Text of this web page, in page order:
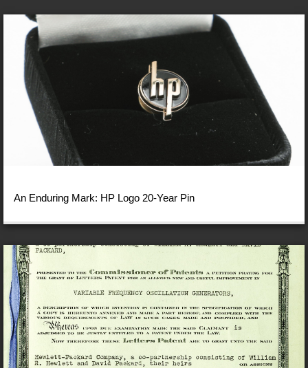
An Enduring Mark: HP Logo 20-Year Pin